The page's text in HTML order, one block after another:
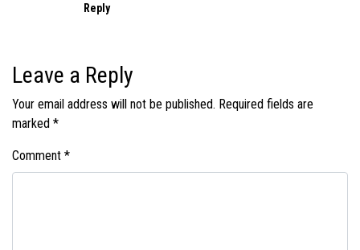
Reply
Leave a Reply
Your email address will not be published. Required fields are
marked *
Comment *